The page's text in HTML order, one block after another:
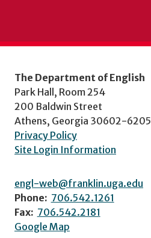
The Department of English
Park Hall, Room 254
200 Baldwin Street
Athens, Georgia 30602-6205
Privacy Policy
Site Login Information
engl-web@franklin.uga.edu
Phone: 706.542.1261
Fax: 706.542.2181
Google Map